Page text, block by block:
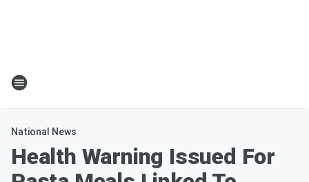
National News
Health Warning Issued For